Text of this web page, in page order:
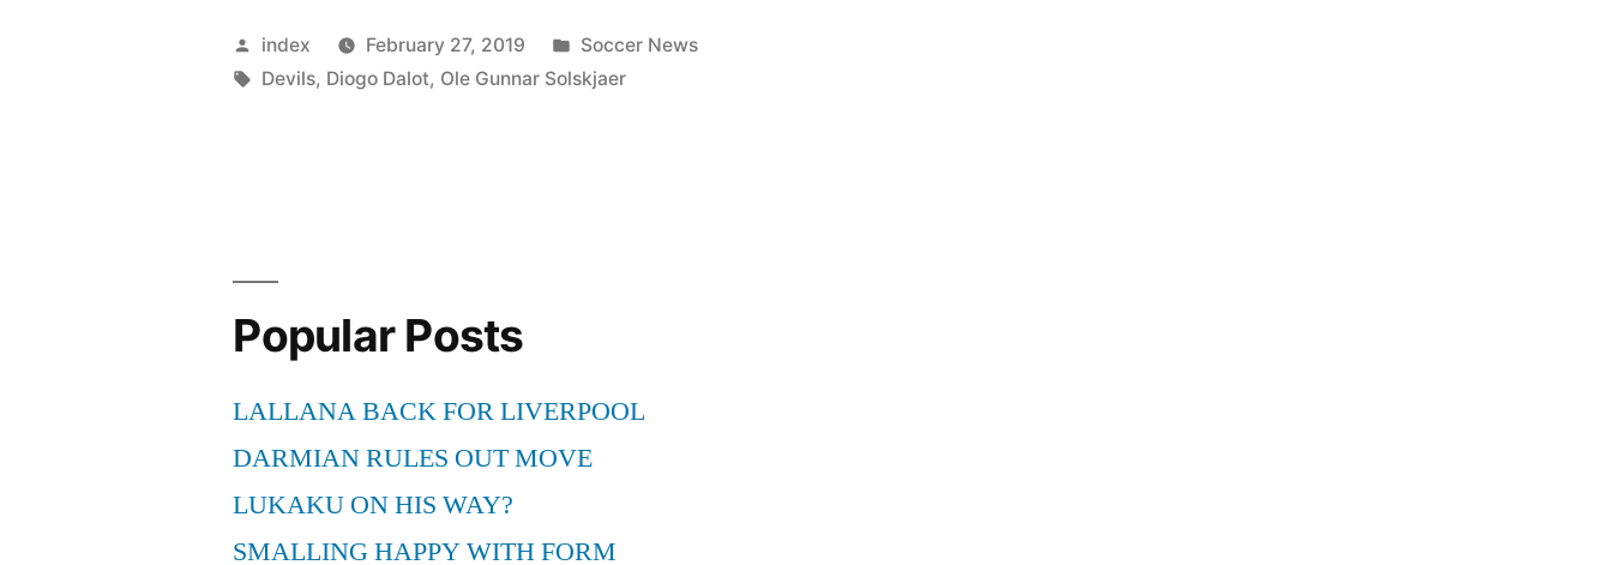
Solskjaer
speaks
at
Manchester
United”
Posted
by
index February 27, 2019
Posted
in
Soccer News
Tags:
Devils, Diogo Dalot, Ole Gunnar Solskjaer
Popular Posts
LALLANA BACK FOR LIVERPOOL
DARMIAN RULES OUT MOVE
LUKAKU ON HIS WAY?
SMALLING HAPPY WITH FORM